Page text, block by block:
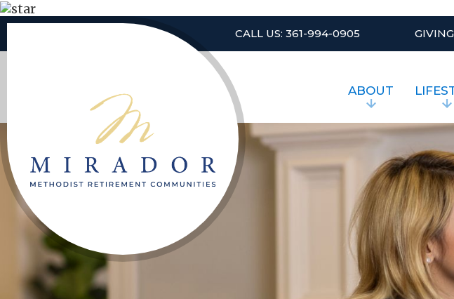
CALL US: 361-994-0905 GIVING
ABOUT